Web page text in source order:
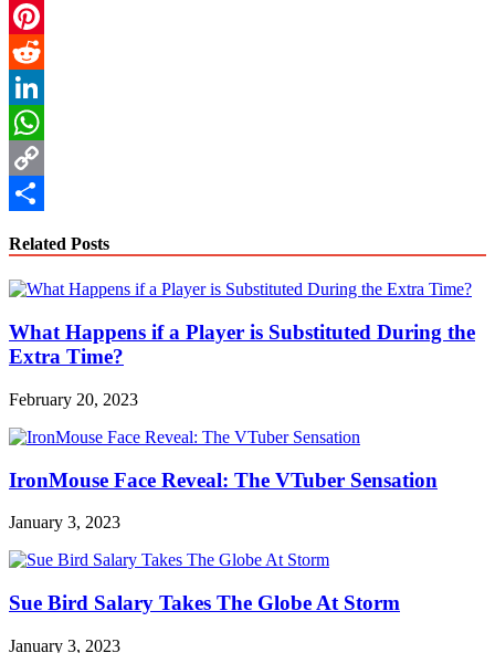
Email
Pinterest
Reddit
LinkedIn
WhatsApp
Copy
Related Posts
What Happens if a Player is Substituted During the
Extra Time?
February 20, 2023
IronMouse Face Reveal: The VTuber Sensation
January 3, 2023
Sue Bird Salary Takes The Globe At Storm
January 3, 2023